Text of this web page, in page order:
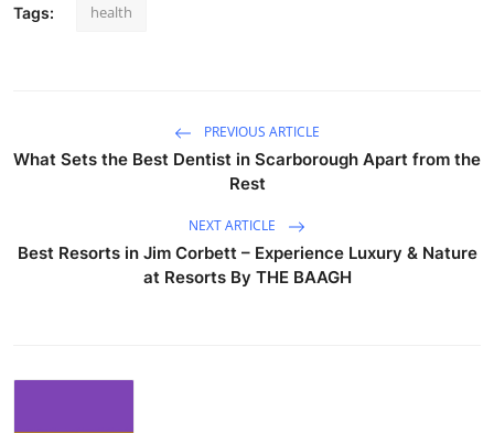
Tags: health
PREVIOUS ARTICLE
What Sets the Best Dentist in Scarborough Apart from the
Rest
NEXT ARTICLE
Best Resorts in Jim Corbett – Experience Luxury & Nature
at Resorts By THE BAAGH